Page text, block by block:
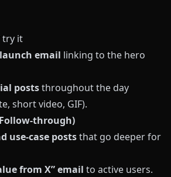
try it
email linking to the hero
poststhroughout the day
short video, GIF).
use‑case poststhat go deeper for
from X” email to active users.